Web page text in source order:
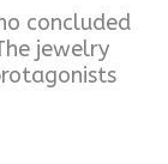
concluded
jewelry